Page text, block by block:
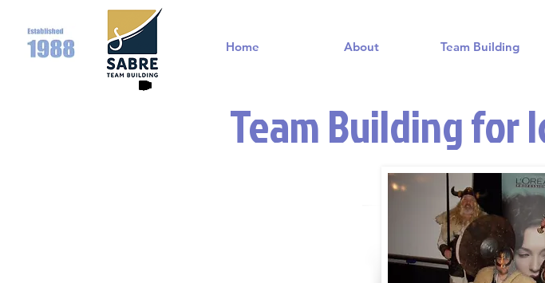
Home About Team Building
Team Building for